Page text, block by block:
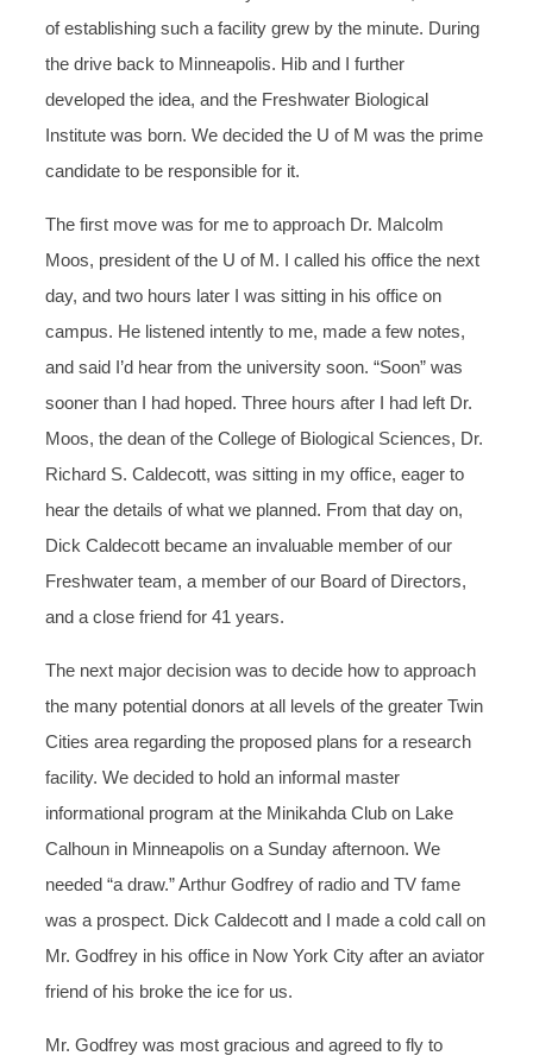
of establishing such a facility grew by the minute. During
the drive back to Minneapolis. Hib and I further
developed the idea, and the Freshwater Biological
Institute was born. We decided the U of M was the prime
candidate to be responsible for it.
The first move was for me to approach Dr. Malcolm
Moos, president of the U of M. I called his office the next
day, and two hours later I was sitting in his office on
campus. He listened intently to me, made a few notes,
and said I’d hear from the university soon. “Soon” was
sooner than I had hoped. Three hours after I had left Dr.
Moos, the dean of the College of Biological Sciences, Dr.
Richard S. Caldecott, was sitting in my office, eager to
hear the details of what we planned. From that day on,
Dick Caldecott became an invaluable member of our
Freshwater team, a member of our Board of Directors,
and a close friend for 41 years.
The next major decision was to decide how to approach
the many potential donors at all levels of the greater Twin
Cities area regarding the proposed plans for a research
facility. We decided to hold an informal master
informational program at the Minikahda Club on Lake
Calhoun in Minneapolis on a Sunday afternoon. We
needed “a draw.” Arthur Godfrey of radio and TV fame
was a prospect. Dick Caldecott and I made a cold call on
Mr. Godfrey in his office in Now York City after an aviator
friend of his broke the ice for us.
Mr. Godfrey was most gracious and agreed to fly to